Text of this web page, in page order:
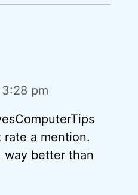
pm
rate a mention.
way better than